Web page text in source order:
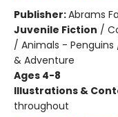
Publisher:Abrams
Juvenile Fiction /
/ Animals -
& Adventure
Ages 4-8
Illustrations &
throughout